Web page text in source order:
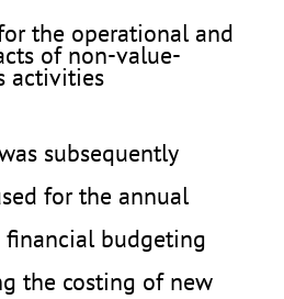
the operational and
of non-value-
activities
subsequently
for the annual
budgeting
the costing of new